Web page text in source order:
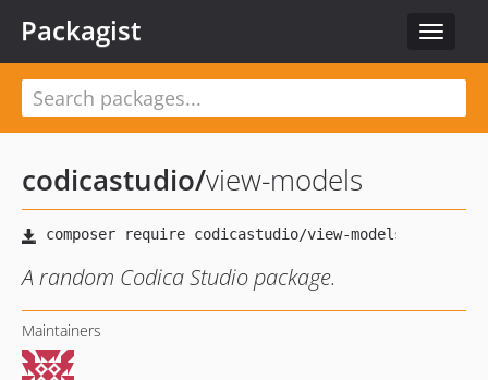
Toggle
Packagist
codicastudio/view-models
A random Codica Studio package.
Maintainers